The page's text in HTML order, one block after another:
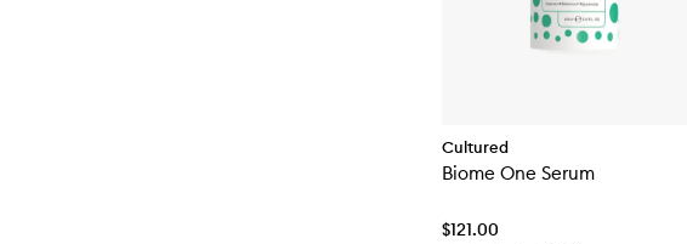
Cultured
Biome One Serum
$121.00